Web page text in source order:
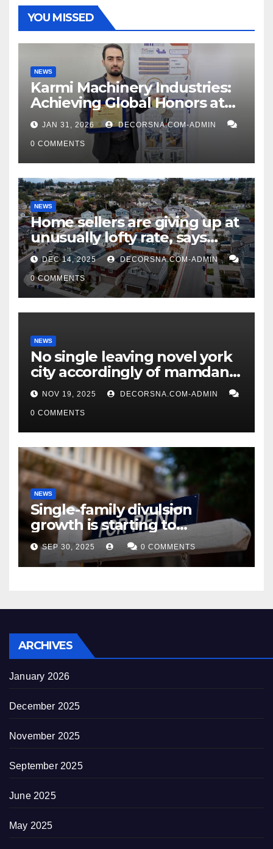
YOU MISSED
NEWS
Karmi Machinery Industries:
Achieving Global Honors at
DIS Expo Dubai
JAN 31, 2026 DECORSNA.COM-ADMIN
0 COMMENTS
NEWS
Home sellers are giving up at
unusually lofty rate, says
recent realtor tidings
DEC 14, 2025 DECORSNA.COM-ADMIN
0 COMMENTS
NEWS
No single leaving novel york
city accordingly of mamdani,
affirm two apex actual
condition ceos
NOV 19, 2025 DECORSNA.COM-ADMIN
0 COMMENTS
NEWS
Single-family divulsion
growth is starting to
appearance novel
decrepitude
SEP 30, 2025 0 COMMENTS
ARCHIVES
January 2026
December 2025
November 2025
September 2025
June 2025
May 2025